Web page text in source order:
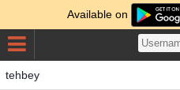
Available on
tehbey